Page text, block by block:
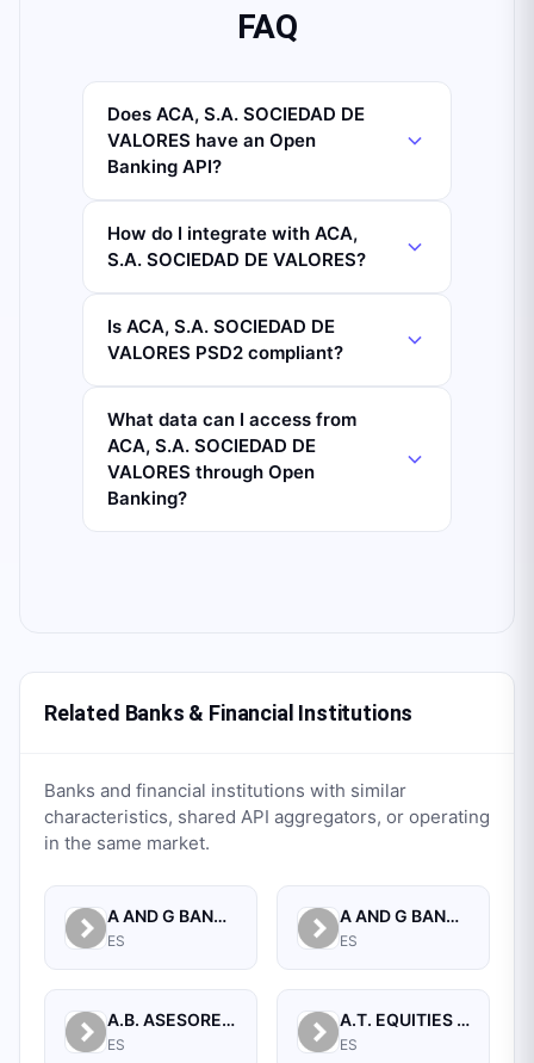
FAQ
Does ACA, S.A. SOCIEDAD DE
VALORES have an Open
Banking API?
How do I integrate with ACA,
S.A. SOCIEDAD DE VALORES?
Is ACA, S.A. SOCIEDAD DE
VALORES PSD2 compliant?
What data can I access from
ACA, S.A. SOCIEDAD DE
VALORES through Open
Banking?
Related Banks & Financial Institutions
Banks and financial institutions with similar
characteristics, shared API aggregators, or operating
in the same market.
A AND G BANCA PRIVADA, S.A.
ES
A AND G BANCO, S.A.U.
ES
A.B. ASESORES BURSATILES BOLSA, SA, S.V.B.
ES
A.T. EQUITIES SPAIN A.V. S.A.
ES